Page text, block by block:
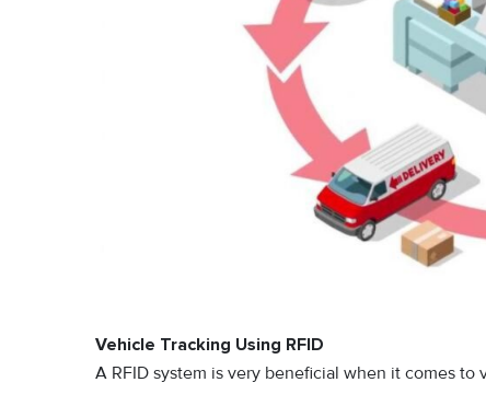
Vehicle Tracking Using RFID
A RFID system is very beneficial when it comes